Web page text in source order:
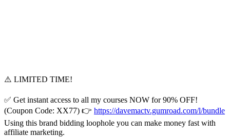
⚠️ LIMITED TIME!
✅ Get instant access to all my courses NOW for 90% OFF!
(Coupon Code: XX77) 👉 https://davemactv.gumroad.com/l/bundle
Using this brand bidding loophole you can make money fast with
affiliate marketing.